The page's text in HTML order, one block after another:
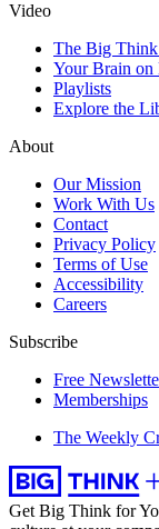
Video
The Big
Your Brain on
Playlists
Explore the
About
Our Mission
Work With Us
Contact
Privacy Policy
Terms of Use
Accessibility
Careers
Subscribe
Free
Memberships
The Weekly
Get Big Think for